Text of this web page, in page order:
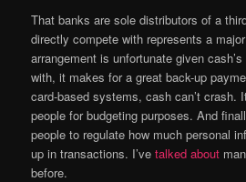
That banks are sole distributors of a
directly compete with represents a
arrangement is unfortunate given
with, it makes for a great back-up
card-based systems, cash can’t crash.
people for budgeting purposes. And
people to regulate how much personal
up in transactions. I’ve talked about
before.